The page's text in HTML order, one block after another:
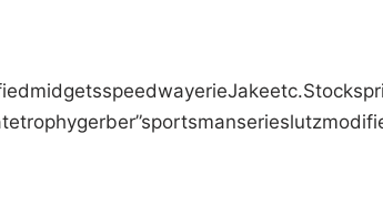
midgetsspeedwayerieJakeetc.Stock
trophygerber”sportsmanserieslutz